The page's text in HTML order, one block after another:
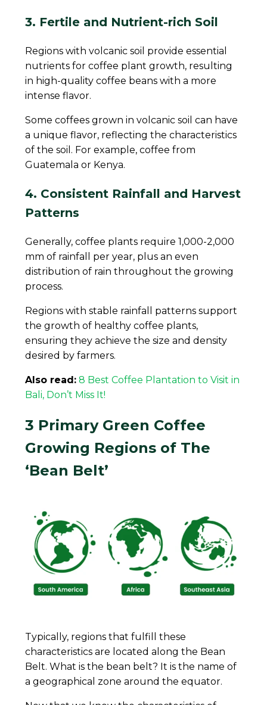
3. Fertile and Nutrient-rich Soil
Regions with volcanic soil provide essential
nutrients for coffee plant growth, resulting
in high-quality coffee beans with a more
intense flavor.
Some coffees grown in volcanic soil can have
a unique flavor, reflecting the characteristics
of the soil. For example, coffee from
Guatemala or Kenya.
4. Consistent Rainfall and Harvest
Patterns
Generally, coffee plants require 1,000-2,000
mm of rainfall per year, plus an even
distribution of rain throughout the growing
process.
Regions with stable rainfall patterns support
the growth of healthy coffee plants,
ensuring they achieve the size and density
desired by farmers.
Also read: 8 Best Coffee Plantation to Visit in
Bali, Don’t Miss It!
3 Primary Green Coffee
Growing Regions of The
‘Bean Belt’
Typically, regions that fulfill these
characteristics are located along the Bean
Belt. What is the bean belt? It is the name of
a geographical zone around the equator.